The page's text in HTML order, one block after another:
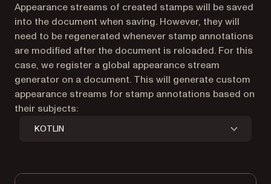
Appearance streams of created stamps will be saved
into the document when saving. However, they will
need to be regenerated whenever stamp annotations
are modified after the document is reloaded. For this
case, we register a global appearance stream
generator on a document. This will generate custom
appearance streams for stamp annotations based on
their subjects:
KOTLIN